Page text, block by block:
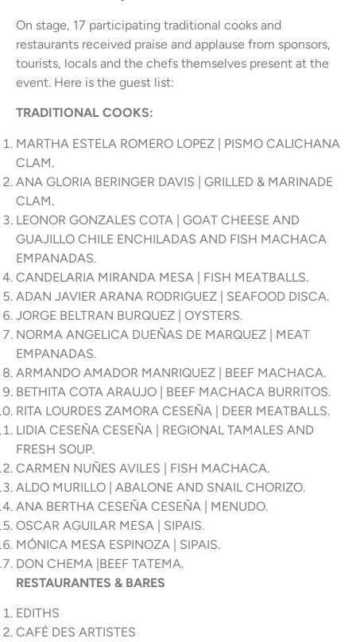
On stage, 17 participating traditional cooks and
restaurants received praise and applause from sponsors,
tourists, locals and the chefs themselves present at the
event. Here is the guest list:
TRADITIONAL COOKS:
MARTHA ESTELA ROMERO LOPEZ | PISMO CALICHANA
CLAM.
ANA GLORIA BERINGER DAVIS | GRILLED & MARINADE
CLAM.
LEONOR GONZALES COTA | GOAT CHEESE AND
GUAJILLO CHILE ENCHILADAS AND FISH MACHACA
EMPANADAS.
CANDELARIA MIRANDA MESA | FISH MEATBALLS.
ADAN JAVIER ARANA RODRIGUEZ | SEAFOOD DISCA.
JORGE BELTRAN BURQUEZ | OYSTERS.
NORMA ANGELICA DUEÑAS DE MARQUEZ | MEAT
EMPANADAS.
ARMANDO AMADOR MANRIQUEZ | BEEF MACHACA.
BETHITA COTA ARAUJO | BEEF MACHACA BURRITOS.
RITA LOURDES ZAMORA CESEÑA | DEER MEATBALLS.
LIDIA CESEÑA CESEÑA | REGIONAL TAMALES AND
FRESH SOUP.
CARMEN NUÑES AVILES | FISH MACHACA.
ALDO MURILLO | ABALONE AND SNAIL CHORIZO.
ANA BERTHA CESEÑA CESEÑA | MENUDO.
OSCAR AGUILAR MESA | SIPAIS.
MÓNICA MESA ESPINOZA | SIPAIS.
DON CHEMA |BEEF TATEMA.
RESTAURANTES & BARES
EDITHS
CAFÉ DES ARTISTES